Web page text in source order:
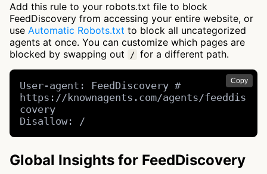
Add this rule to your robots.txt file to block
FeedDiscovery from accessing your entire website, or
use Automatic Robots.txt to block all uncategorized
agents at once. You can customize which pages are
blocked by swapping out
/ for a different path.
Copy
User-agent: FeedDiscovery #
https://knownagents.com/agents/feeddis
covery
Disallow: /
Global Insights for FeedDiscovery